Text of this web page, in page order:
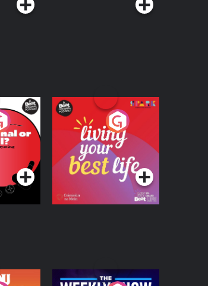
Drug
Living Your Best Life
Podcast Series